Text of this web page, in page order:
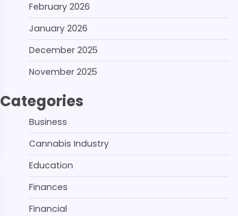
February 2026
January 2026
December 2025
November 2025
Categories
Business
Cannabis Industry
Education
Finances
Financial